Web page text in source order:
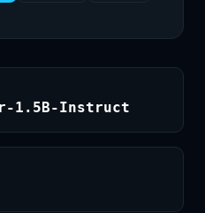
1.5B-Instruct